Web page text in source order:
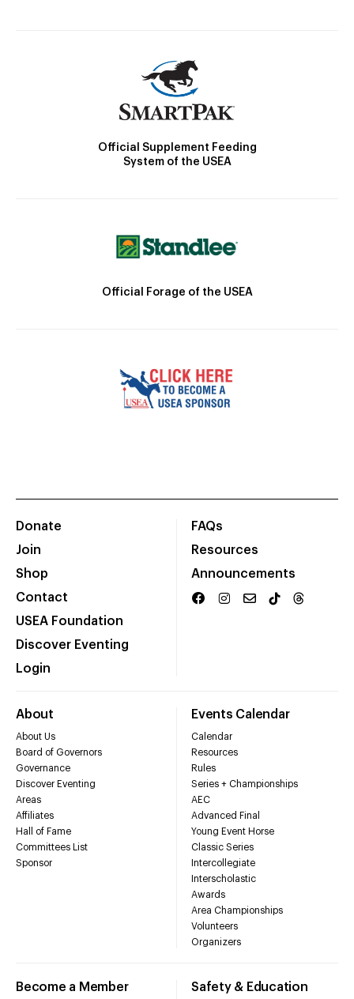
Official Supplement Feeding
System of the USEA
Official Forage of the USEA
Donate
Join
Shop
Contact
USEA Foundation
Discover Eventing
Login
FAQs
Resources
Announcements
About
About Us
Board of Governors
Governance
Discover Eventing
Areas
Affiliates
Hall of Fame
Committees List
Sponsor
Events Calendar
Calendar
Resources
Rules
Series + Championships
AEC
Advanced Final
Young Event Horse
Classic Series
Intercollegiate
Interscholastic
Awards
Area Championships
Volunteers
Organizers
Become a Member Safety & Education